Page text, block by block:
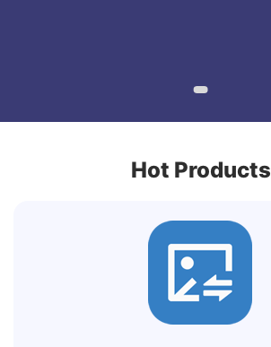
Hot Products